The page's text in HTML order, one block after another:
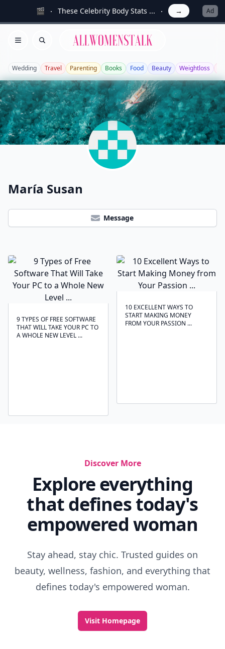
🎬 These Celebrity Body Stats ... → Ad
Open menu
Search
Allwomenstalk
Wedding Travel Parenting Books Food Beauty Weightloss
María Susan
Message
9 TYPES OF FREE SOFTWARE
THAT WILL TAKE YOUR PC TO
A WHOLE NEW LEVEL ...
10 EXCELLENT WAYS TO
START MAKING MONEY
FROM YOUR PASSION ...
Discover More
Explore everything
that defines today's
empowered woman
Stay ahead, stay chic. Trusted guides on
beauty, wellness, fashion, and everything that
defines today's empowered woman.
Visit Homepage